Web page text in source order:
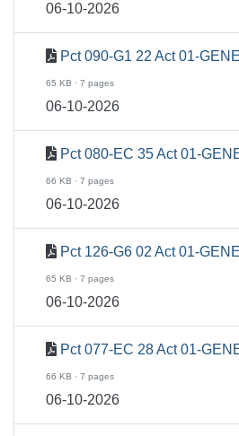
06-10-2026
Pct 090-G1 22 Act 01-
65 KB · 7 pages
06-10-2026
Pct 080-EC 35 Act 01-
66 KB · 7 pages
06-10-2026
Pct 126-G6 02 Act 01-
65 KB · 7 pages
06-10-2026
Pct 077-EC 28 Act 01-
66 KB · 7 pages
06-10-2026